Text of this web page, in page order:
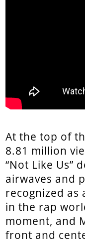
At the top of
8.81 million
“Not Like Us”
airwaves and
recognized as
in the rap
moment, and
front and